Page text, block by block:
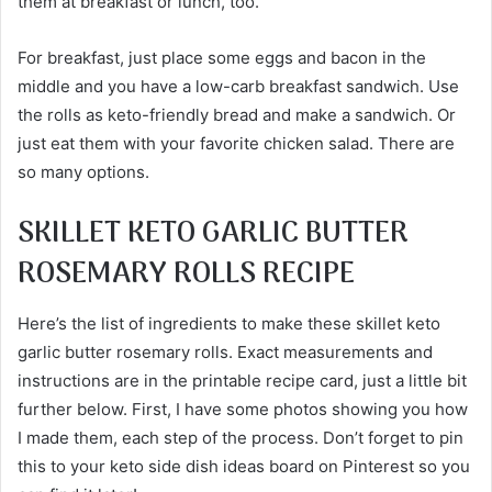
For breakfast, just place some eggs and bacon in the
middle and you have a low-carb breakfast sandwich. Use
the rolls as keto-friendly bread and make a sandwich. Or
just eat them with your favorite chicken salad. There are
so many options.
SKILLET KETO GARLIC BUTTER
ROSEMARY ROLLS RECIPE
Here’s the list of ingredients to make these skillet keto
garlic butter rosemary rolls. Exact measurements and
instructions are in the printable recipe card, just a little bit
further below. First, I have some photos showing you how
I made them, each step of the process. Don’t forget to pin
this to your keto side dish ideas board on Pinterest so you